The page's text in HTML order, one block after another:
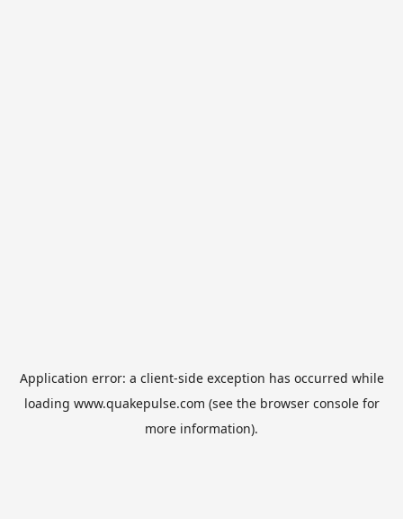
Application error: a client-side exception has occurred while
loading www.quakepulse.com (see the browser consolefor
more information).